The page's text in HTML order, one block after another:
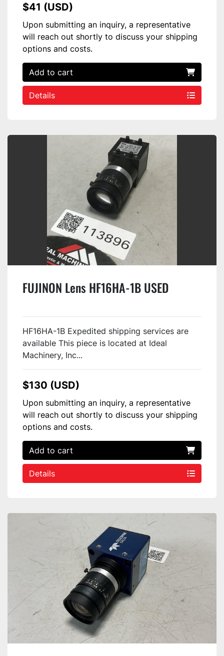
$41 (USD)
Upon submitting an inquiry, a representative
will reach out shortly to discuss your shipping
options and costs.
Add to cart
Details
FUJINON Lens HF16HA-1B USED
HF16HA-1B Expedited shipping services are
available This piece is located at Ideal
Machinery, Inc...
$130 (USD)
Upon submitting an inquiry, a representative
will reach out shortly to discuss your shipping
options and costs.
Add to cart
Details